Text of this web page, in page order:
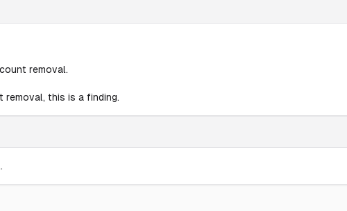
removal.
this is a finding.